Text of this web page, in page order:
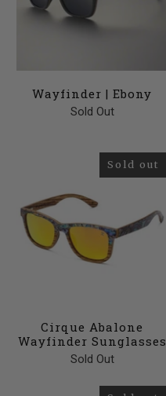
Wayfinder | Ebony
Sold Out
Sold out
Cirque Abalone
Wayfinder Sunglasses
Sold Out